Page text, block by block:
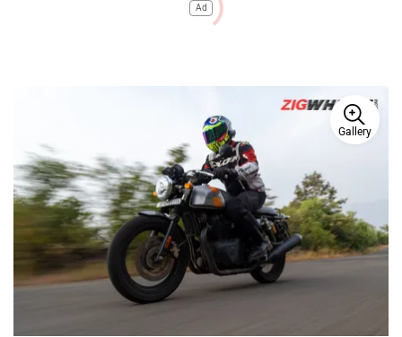
Ad
Gallery